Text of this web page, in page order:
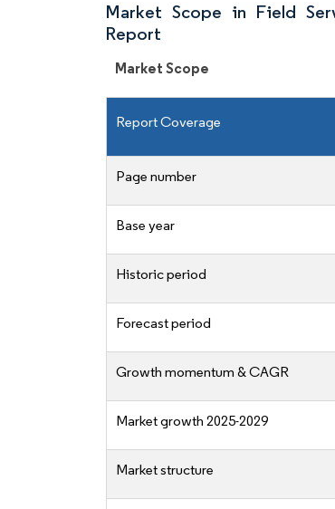
Market Scope in Field
Report
Market Scope
Report Coverage
Page number
Base year
Historic period
Forecast period
Growth momentum & CAGR
Market growth 2025-2029
Market structure